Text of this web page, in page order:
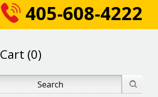
405-608-4222
Cart (0)